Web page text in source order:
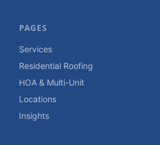
PAGES
Services
Residential Roofing
HOA & Multi-Unit
Locations
Insights